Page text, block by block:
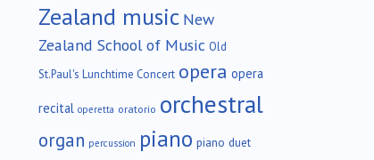
Zealand music New
Zealand School of Music Old
St.Paul's Lunchtime Concert opera opera
recital operetta oratorio orchestral
organ percussion piano piano duet